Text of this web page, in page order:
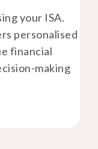
your ISA.
personalised
financial
making